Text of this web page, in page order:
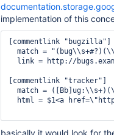
implementation of this
[commentlink "bugzilla"]
match =
link = http://
[commentlink "tracker"]
match =
html = $1<a
basically it would look for